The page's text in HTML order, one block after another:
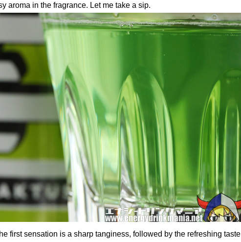
aroma in the fragrance. Let me take a sip.
first sensation is a sharp tanginess, followed by the refreshing taste